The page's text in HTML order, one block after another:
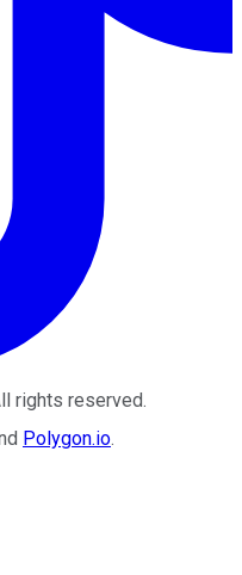
rights reserved.
Polygon.io.